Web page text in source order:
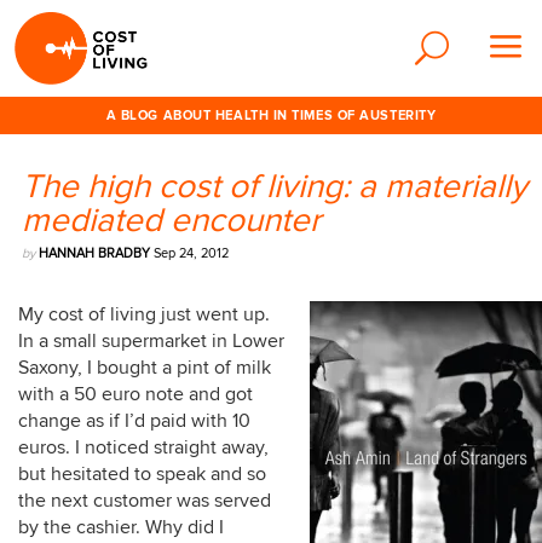
A BLOG ABOUT HEALTH IN TIMES OF AUSTERITY
The high cost of living: a materially
mediated encounter
by HANNAH BRADBYSep 24, 2012
My cost of living just went up.
In a small supermarket in Lower
Saxony, I bought a pint of milk
with a 50 euro note and got
change as if I’d paid with 10
euros. I noticed straight away,
but hesitated to speak and so
the next customer was served
by the cashier. Why did I